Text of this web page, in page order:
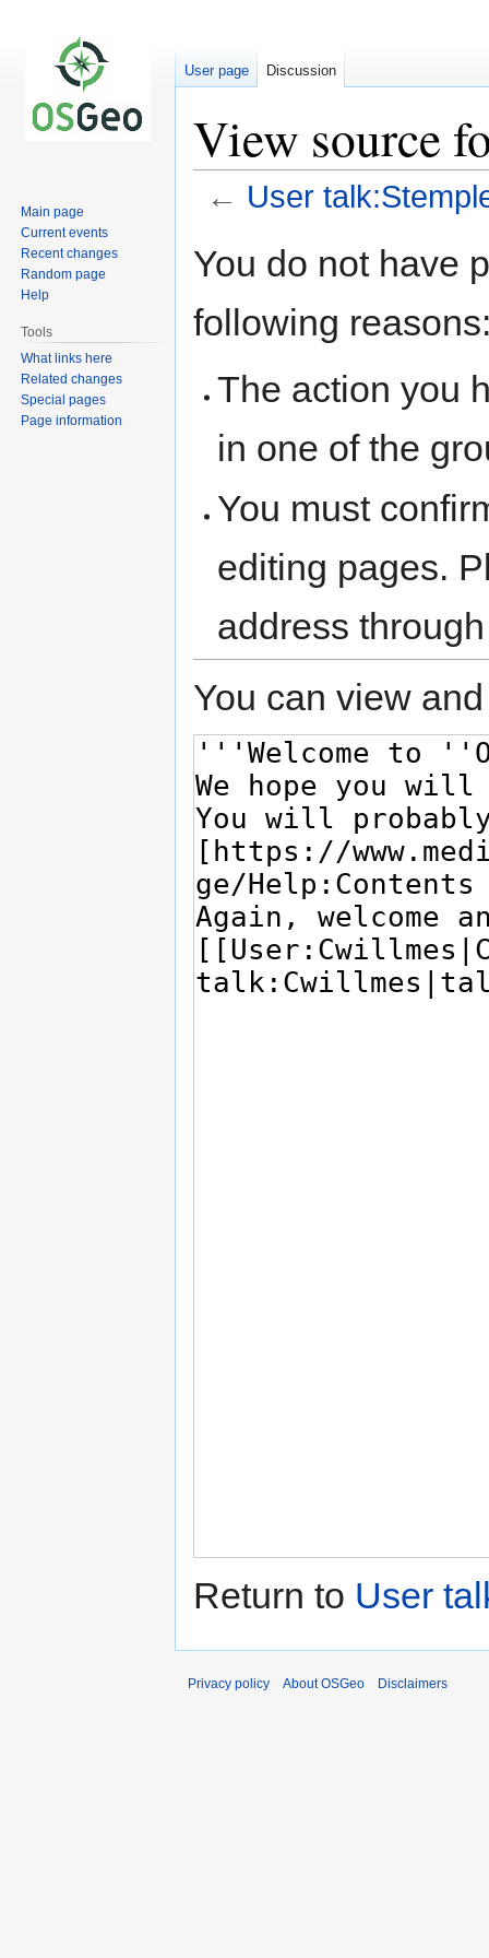
View source
← User
toto
You do not have
following
The action you
in one of the
You must
editing pages.
address
You can view
Return to User
User page Discussion
Main page
Current events
Recent changes
Random page
Help
Tools
What links here
Related changes
Special pages
Page information
Privacy policy About OSGeo Disclaimers